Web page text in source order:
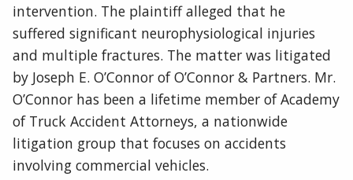
intervention. The plaintiff alleged that he
suffered significant neurophysiological injuries
and multiple fractures. The matter was litigated
by Joseph E. O’Connor of O’Connor & Partners. Mr.
O’Connor has been a lifetime member of Academy
of Truck Accident Attorneys, a nationwide
litigation group that focuses on accidents
involving commercial vehicles.